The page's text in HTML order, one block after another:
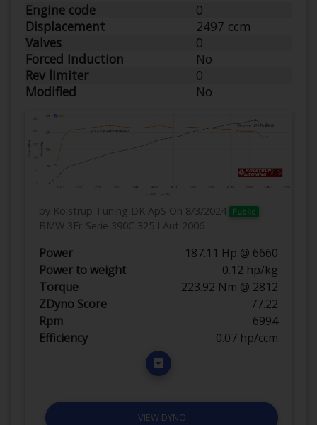
Engine code
0
Displacement
2497 ccm
Valves
0
Forced Induction
No
Rev limiter
0
Modified
No
by Kolstrup Tuning DK ApS On 8/3/2024 Public
BMW 3Er-Serie 390C 325 I Aut 2006
Power
187.11 Hp @ 6660
Power to weight
0.12 hp/kg
Torque
223.92 Nm @ 2812
ZDyno Score
77.22
Rpm
6994
Efficiency
0.07 hp/ccm
VIEW DYNO